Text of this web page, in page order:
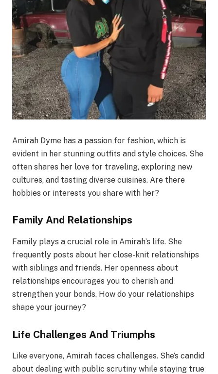
Amirah Dyme has a passion for fashion, which is
evident in her stunning outfits and style choices. She
often shares her love for traveling, exploring new
cultures, and tasting diverse cuisines. Are there
hobbies or interests you share with her?
Family And Relationships
Family plays a crucial role in Amirah’s life. She
frequently posts about her close-knit relationships
with siblings and friends. Her openness about
relationships encourages you to cherish and
strengthen your bonds. How do your relationships
shape your journey?
Life Challenges And Triumphs
Like everyone, Amirah faces challenges. She’s candid
about dealing with public scrutiny while staying true